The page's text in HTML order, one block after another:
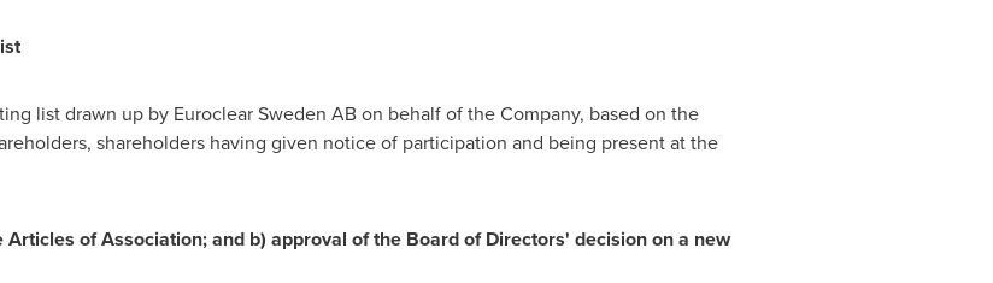
list drawn up by Euroclear Sweden AB on behalf of the Company, based on the
shareholders having given notice of participation and being present at the
of Association; and b) approval of the Board of Directors' decision on a new